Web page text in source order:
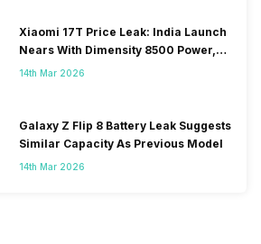
Xiaomi 17T Price Leak: India Launch
Nears With Dimensity 8500 Power,
Massive Battery
14th Mar 2026
Galaxy Z Flip 8 Battery Leak Suggests
Similar Capacity As Previous Model
14th Mar 2026